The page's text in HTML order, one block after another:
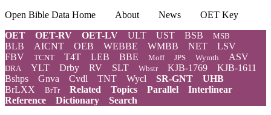
Open Bible Data Home About News
OET Key
OET
OET-RV OET-LV ULT UST BSB MSB
BLB AICNT OEB WEBBE WMBB NET
LSV
FBV
TCNT T4T LEB BBE Moff JPS Wymth ASV
DRA YLT Drby RV SLT Wbstr KJB-1769
KJB-1611
Bshps
Gnva Cvdl TNT Wycl SR-GNT
UHB
BrLXX
BrTr Related Topics Parallel
Interlinear
Reference
Dictionary
Search